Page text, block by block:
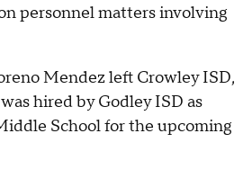
personnel matters involving
Mendez left Crowley ISD,
hired by Godley ISD as
School for the upcoming